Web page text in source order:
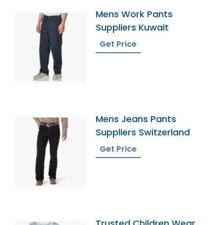
Mens Work Pants
Suppliers Kuwait
Get Price
Mens Jeans Pants
Suppliers Switzerland
Get Price